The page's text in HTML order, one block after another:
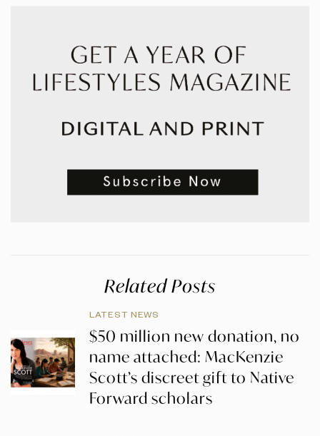
Related Posts
LATEST NEWS
$50 million new donation, no
name attached: MacKenzie
Scott’s discreet gift to Native
Forward scholars